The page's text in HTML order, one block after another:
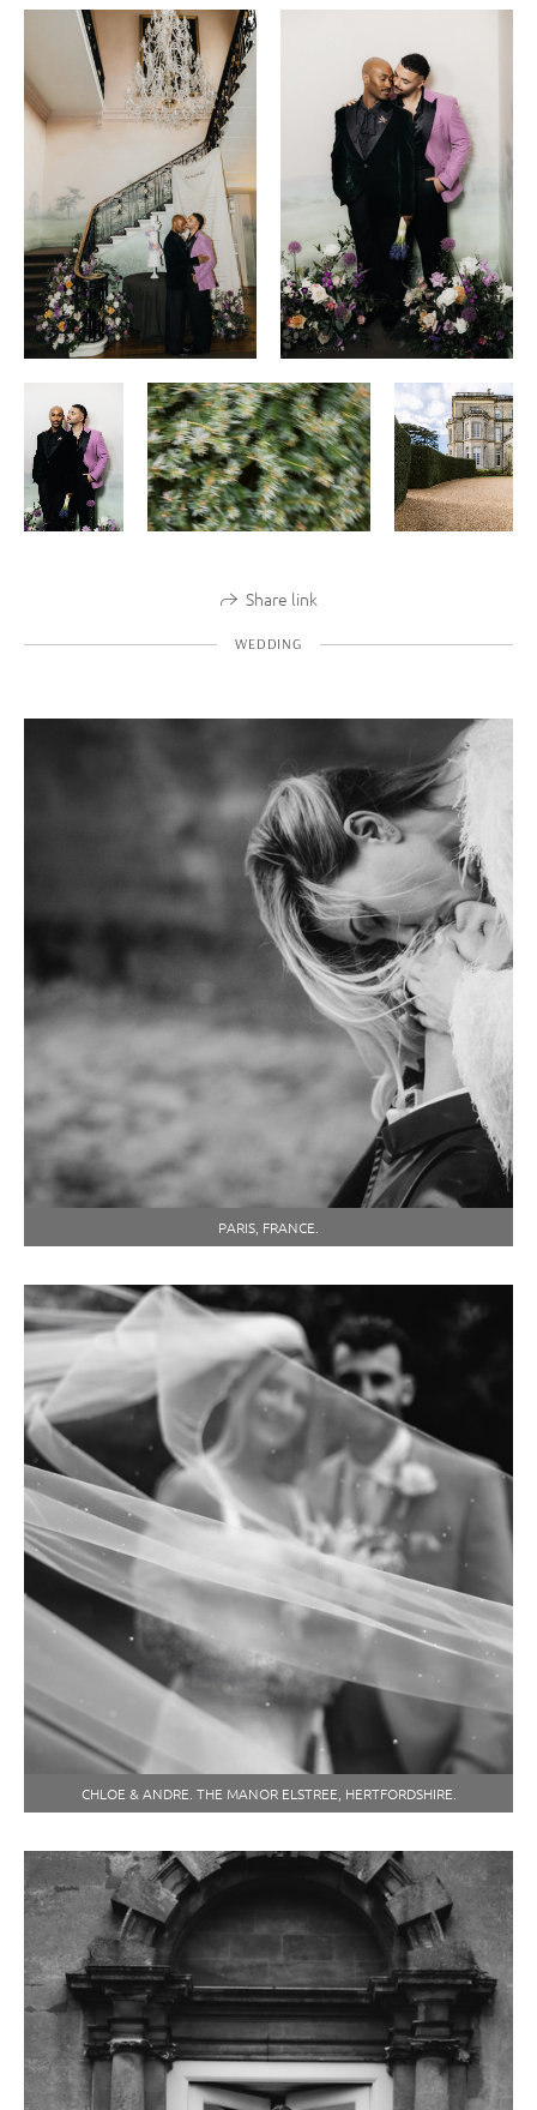
Share link
WEDDING
PARIS, FRANCE.
CHLOE & ANDRE. THE MANOR ELSTREE, HERTFORDSHIRE.